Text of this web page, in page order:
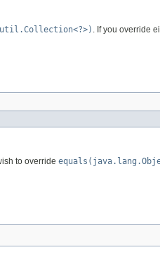
. If you override
to override